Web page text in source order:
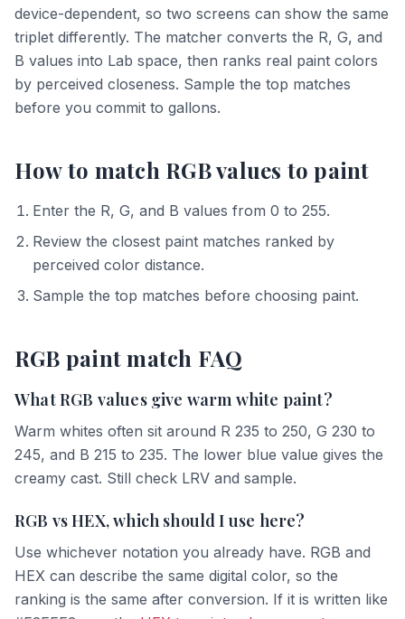
device-dependent, so two screens can show the same
triplet differently. The matcher converts the R, G, and
B values into Lab space, then ranks real paint colors
by perceived closeness. Sample the top matches
before you commit to gallons.
How to match RGB values to paint
Enter the R, G, and B values from 0 to 255.
Review the closest paint matches ranked by
perceived color distance.
Sample the top matches before choosing paint.
RGB paint match FAQ
What RGB values give warm white paint?
Warm whites often sit around R 235 to 250, G 230 to
245, and B 215 to 235. The lower blue value gives the
creamy cast. Still check LRV and sample.
RGB vs HEX, which should I use here?
Use whichever notation you already have. RGB and
HEX can describe the same digital color, so the
ranking is the same after conversion. If it is written like